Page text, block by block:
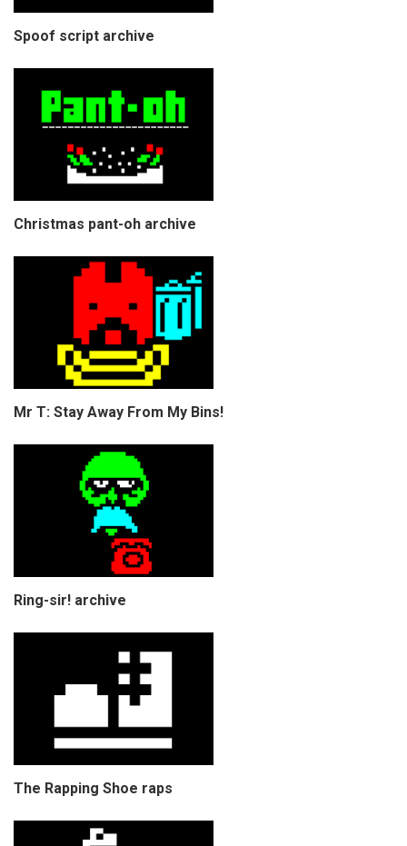
Spoof script archive
Christmas pant-oh archive
Mr T: Stay Away From My Bins!
Ring-sir! archive
The Rapping Shoe raps